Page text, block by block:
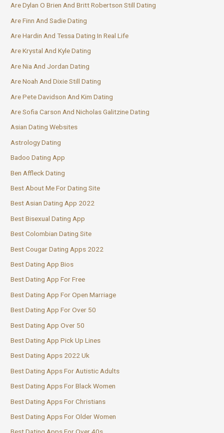
Are Dylan O Brien And Britt Robertson Still Dating
Are Finn And Sadie Dating
Are Hardin And Tessa Dating In Real Life
Are Krystal And Kyle Dating
Are Nia And Jordan Dating
Are Noah And Dixie Still Dating
Are Pete Davidson And Kim Dating
Are Sofia Carson And Nicholas Galitzine Dating
Asian Dating Websites
Astrology Dating
Badoo Dating App
Ben Affleck Dating
Best About Me For Dating Site
Best Asian Dating App 2022
Best Bisexual Dating App
Best Colombian Dating Site
Best Cougar Dating Apps 2022
Best Dating App Bios
Best Dating App For Free
Best Dating App For Open Marriage
Best Dating App For Over 50
Best Dating App Over 50
Best Dating App Pick Up Lines
Best Dating Apps 2022 Uk
Best Dating Apps For Autistic Adults
Best Dating Apps For Black Women
Best Dating Apps For Christians
Best Dating Apps For Older Women